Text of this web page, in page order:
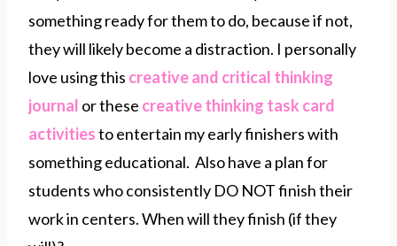
something ready for them to do, because if not,
they will likely become a distraction. I personally
love using this creative and critical thinking
journal or these creative thinking task card
activitiesto entertain my early finishers with
something educational. Also have a plan for
students who consistently DO NOT finish their
work in centers. When will they finish (if they